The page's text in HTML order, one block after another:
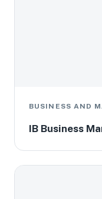
BUSINESS AND
IB Business